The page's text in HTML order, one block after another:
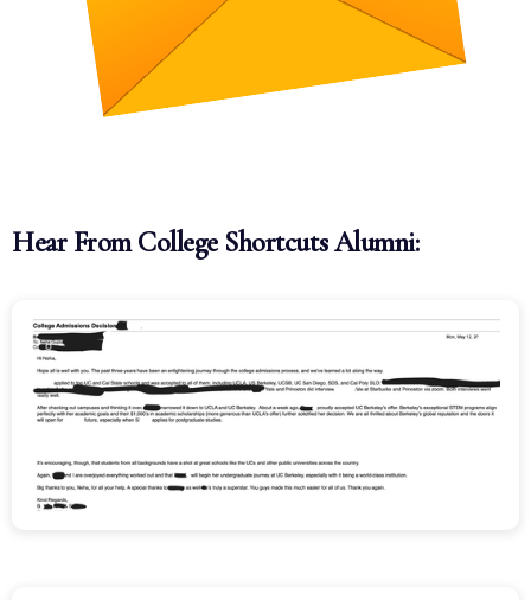
Hear From College Shortcuts Alumni: